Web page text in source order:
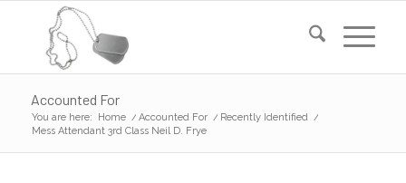
Accounted For
You are here: Home / Accounted For / Recently Identified /
Mess Attendant 3rd Class Neil D. Frye